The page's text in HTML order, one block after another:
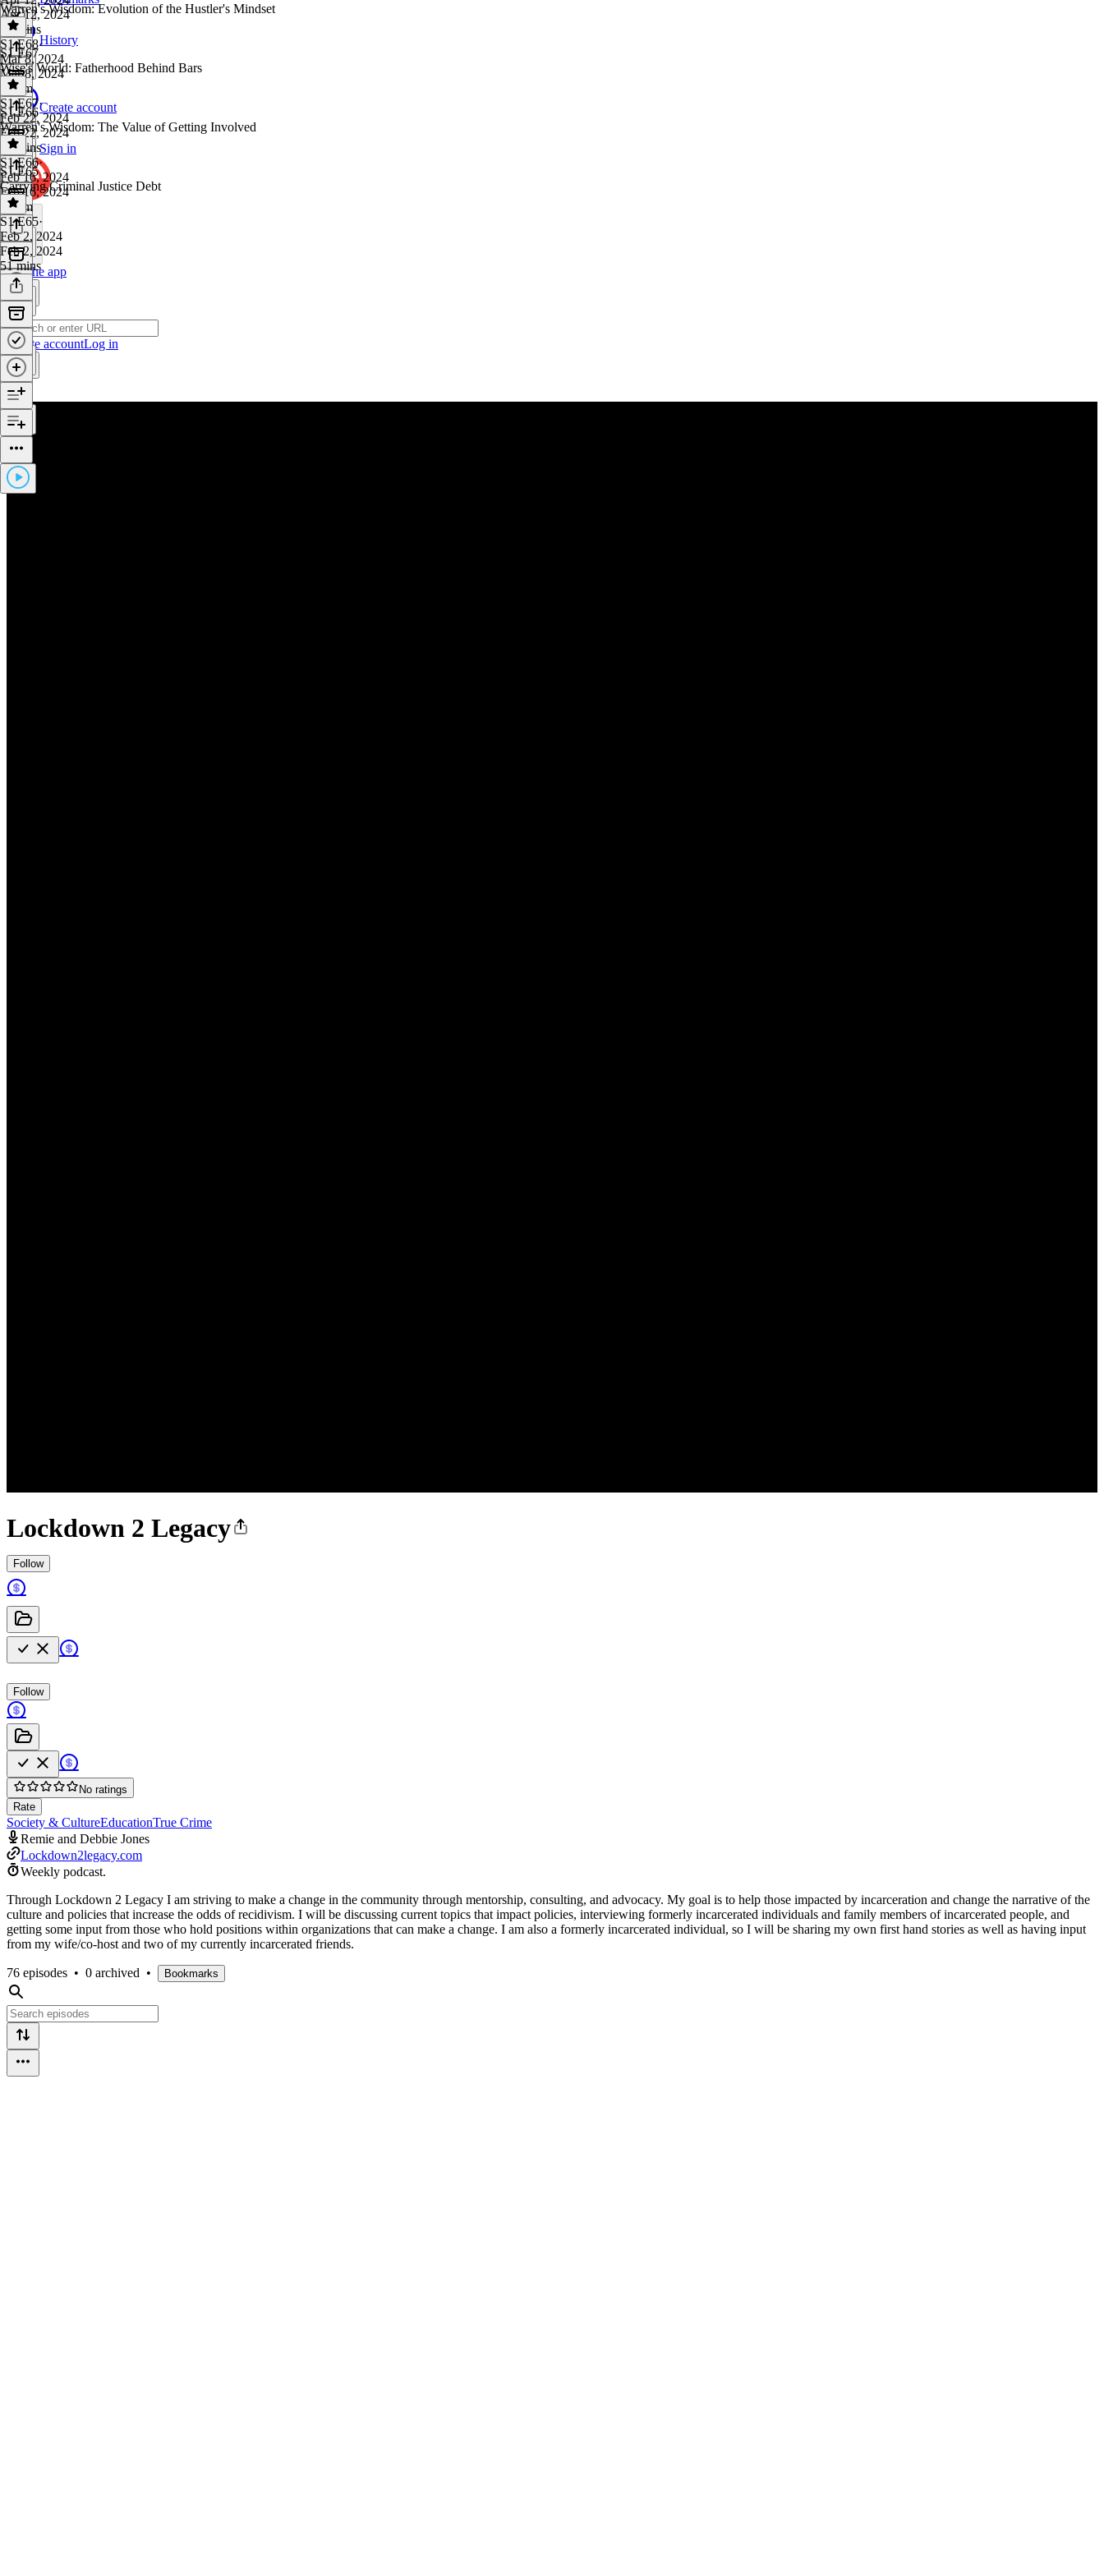
History
Create account
Sign in
Get the app
Create accountLog in
Lockdown 2 Legacy
Follow
Follow
No ratings
Rate
Society & CultureEducationTrue Crime
Remie and Debbie Jones
Lockdown2legacy.com
Weekly podcast.
Through Lockdown 2 Legacy I am striving to make a change in the community through mentorship, consulting, and advocacy. My goal is to help those impacted by incarceration and change the narrative of the
culture and policies that increase the odds of recidivism. I will be discussing current topics that impact policies, interviewing formerly incarcerated individuals and family members of incarcerated people, and
getting some input from those who hold positions within organizations that can make a change. I am also a formerly incarcerated individual, so I will be sharing my own first hand stories as well as having input
from my wife/co-host and two of my currently incarcerated friends.
76 episodes • 0 archived • Bookmarks
Apr 12, 2024
29 mins
Warren's Wisdom: Evolution of the Hustler's Mindset
S1 E68·
Mar 8, 2024
Mar 8, 2024
1h 4m
S1 E67
Wise's World: Fatherhood Behind Bars
S1 E67·
Feb 22, 2024
Feb 22, 2024
32 mins
S1 E66
Warren's Wisdom: The Value of Getting Involved
S1 E66·
Feb 16, 2024
Feb 16, 2024
1h 5m
S1 E65
Carrying Criminal Justice Debt
S1 E65·
Feb 2, 2024
Feb 2, 2024
51 mins